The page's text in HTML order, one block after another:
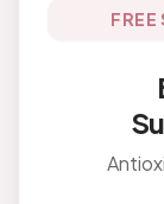
FREE